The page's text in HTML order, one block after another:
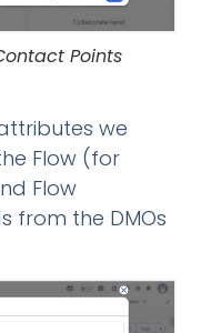
Points
we
Flow (for
Flow
from the DMOs